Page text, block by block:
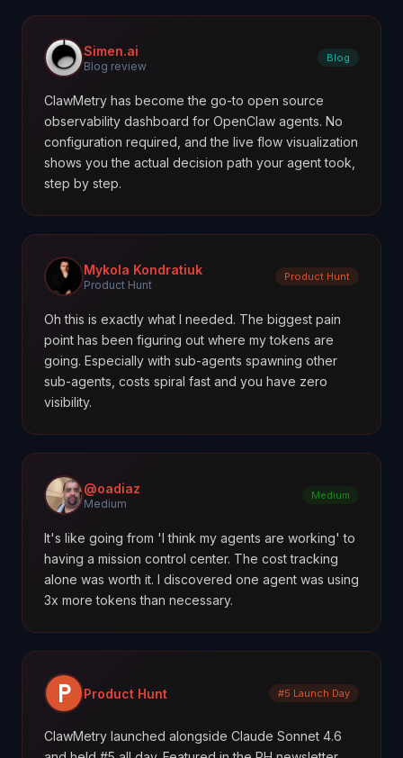
Simen.ai
Blog review
Blog
ClawMetry has become the go-to open source
observability dashboard for OpenClaw agents. No
configuration required, and the live flow visualization
shows you the actual decision path your agent took,
step by step.
Mykola Kondratiuk
Product Hunt
Product Hunt
Oh this is exactly what I needed. The biggest pain
point has been figuring out where my tokens are
going. Especially with sub-agents spawning other
sub-agents, costs spiral fast and you have zero
visibility.
@oadiaz
Medium
Medium
It's like going from 'I think my agents are working' to
having a mission control center. The cost tracking
alone was worth it. I discovered one agent was using
3x more tokens than necessary.
Product Hunt #5 Launch Day
ClawMetry launched alongside Claude Sonnet 4.6